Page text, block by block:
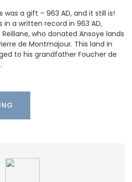
was a gift – 963 AD, and it still is!
in a written record in 963 AD,
who donated Ansoye lands
de Montmajour. This land in
to his grandfather Foucher de